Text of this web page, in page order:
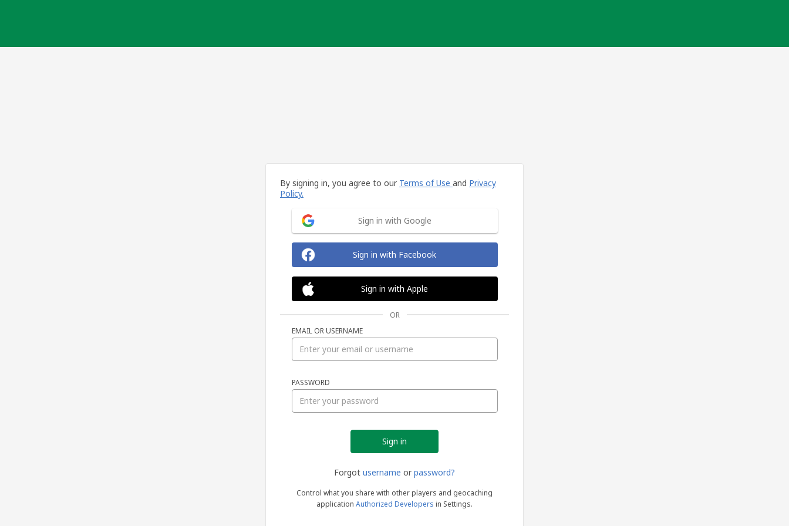
By signing in, you agree to our Terms of Use and Privacy
Policy.
Sign in with Google
Sign in with Facebook
Sign in with Apple
OR
EMAIL OR USERNAME
PASSWORD
Forgot username or password?
Control what you share with other players and geocaching
application Authorized Developers in Settings.